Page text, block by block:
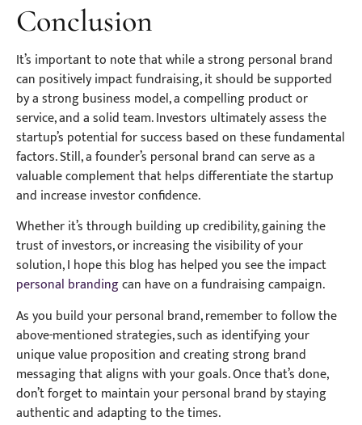
Conclusion
It’s important to note that while a strong personal brand
can positively impact fundraising, it should be supported
by a strong business model, a compelling product or
service, and a solid team. Investors ultimately assess the
startup’s potential for success based on these fundamental
factors. Still, a founder’s personal brand can serve as a
valuable complement that helps differentiate the startup
and increase investor confidence.
Whether it’s through building up credibility, gaining the
trust of investors, or increasing the visibility of your
solution, I hope this blog has helped you see the impact
personal brandingcan have on a fundraising campaign.
As you build your personal brand, remember to follow the
above-mentioned strategies, such as identifying your
unique value proposition and creating strong brand
messaging that aligns with your goals. Once that’s done,
don’t forget to maintain your personal brand by staying
authentic and adapting to the times.